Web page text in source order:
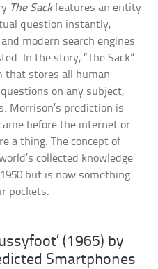
The Sackfeatures an entity
question instantly,
modern search engines
In the story, “The Sack”
that stores all human
on any subject,
Morrison’s prediction is
before the internet or
a thing. The concept of
collected knowledge
but is now something
pockets.
(1965) by
Smartphones